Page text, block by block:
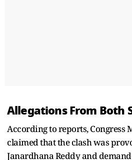
Allegations From Both
According to reports, Congress
claimed that the clash was
Janardhana Reddy and